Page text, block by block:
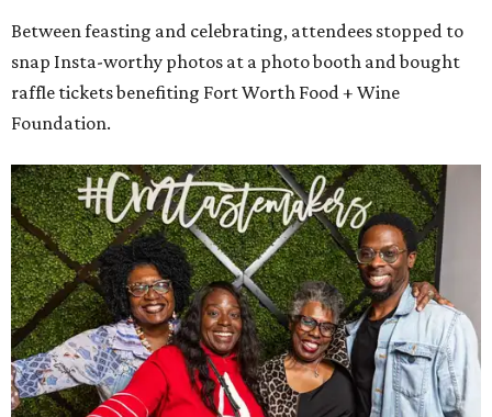
Between feasting and celebrating, attendees stopped to
snap Insta-worthy photos at a photo booth and bought
raffle tickets benefiting Fort Worth Food + Wine
Foundation.